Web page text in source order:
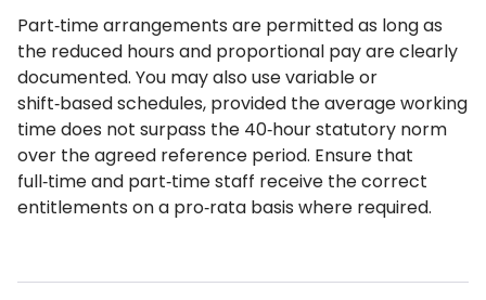
Part‑time arrangements are permitted as long as
the reduced hours and proportional pay are clearly
documented. You may also use variable or
shift‑based schedules, provided the average working
time does not surpass the 40‑hour statutory norm
over the agreed reference period. Ensure that
full‑time and part‑time staff receive the correct
entitlements on a pro‑rata basis where required.